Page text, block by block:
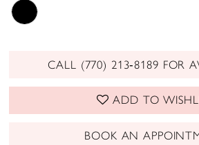
CALL (770) 213‑8189 FOR
ADD TO
BOOK AN